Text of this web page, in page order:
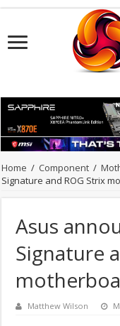
Home / Component /
Signature and ROG Strix
Asus
Signature
Matthew Wilson